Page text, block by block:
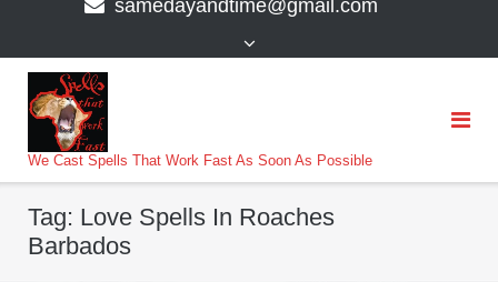
samedayandtime@gmail.com
We Cast Spells That Work Fast As Soon As Possible
Tag: Love Spells In Roaches
Barbados